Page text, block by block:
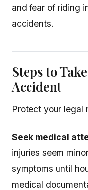
and fear of riding
accidents.
Steps to
Accident
Protect your legal
Seek medical
injuries seem
symptoms until
medical